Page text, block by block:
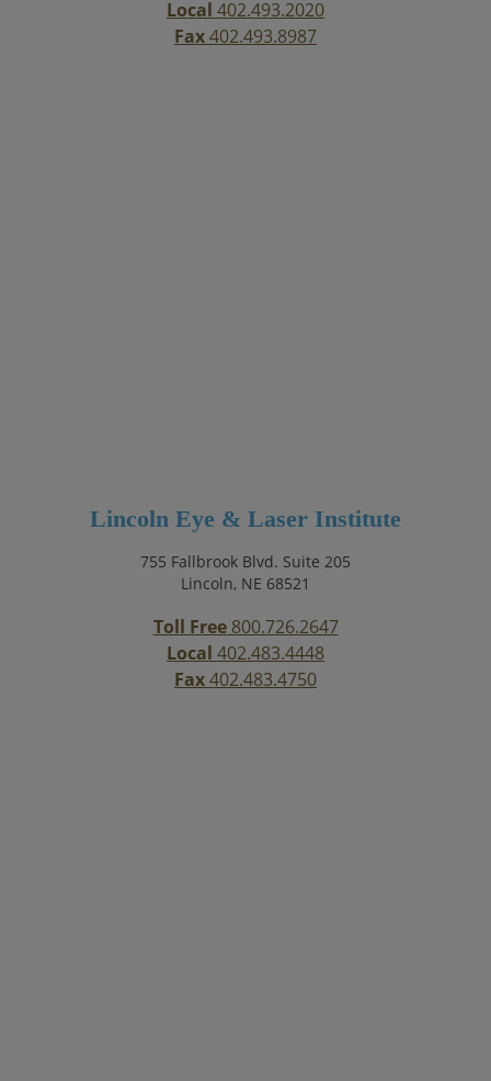
Local 402.493.2020
Fax402.493.8987
Lincoln Eye & Laser Institute
755 Fallbrook Blvd. Suite 205
Lincoln, NE 68521
Toll Free800.726.2647
Local 402.483.4448
Fax402.483.4750